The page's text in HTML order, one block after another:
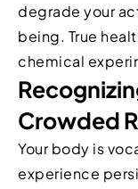
degrade your
being. True
chemical
Crowded
Your body is
experience